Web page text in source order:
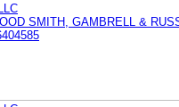
SMITH, GAMBRELL &